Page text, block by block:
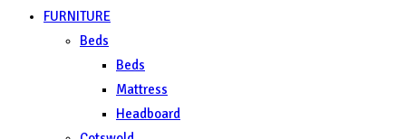
FURNITURE
Beds
Beds
Mattress
Headboard